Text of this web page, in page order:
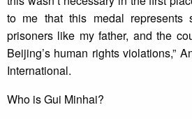
to me that this medal represents
prisoners like my father, and the
Beijing’s human rights violations,”
International.
Who is Gui Minhai?